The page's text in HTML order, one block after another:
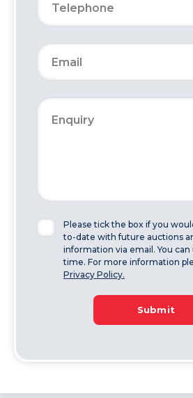
Please tick the box if you
to-date with future auctions
information via email. You can
time. For more information
Privacy Policy.
Submit